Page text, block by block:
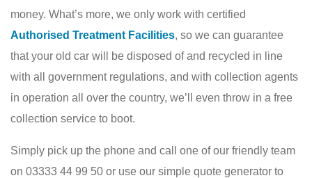
money. What’s more, we only work with certified
Authorised Treatment Facilities, so we can guarantee
that your old car will be disposed of and recycled in line
with all government regulations, and with collection agents
in operation all over the country, we’ll even throw in a free
collection service to boot.
Simply pick up the phone and call one of our friendly team
on 03333 44 99 50 or use our simple quote generator to